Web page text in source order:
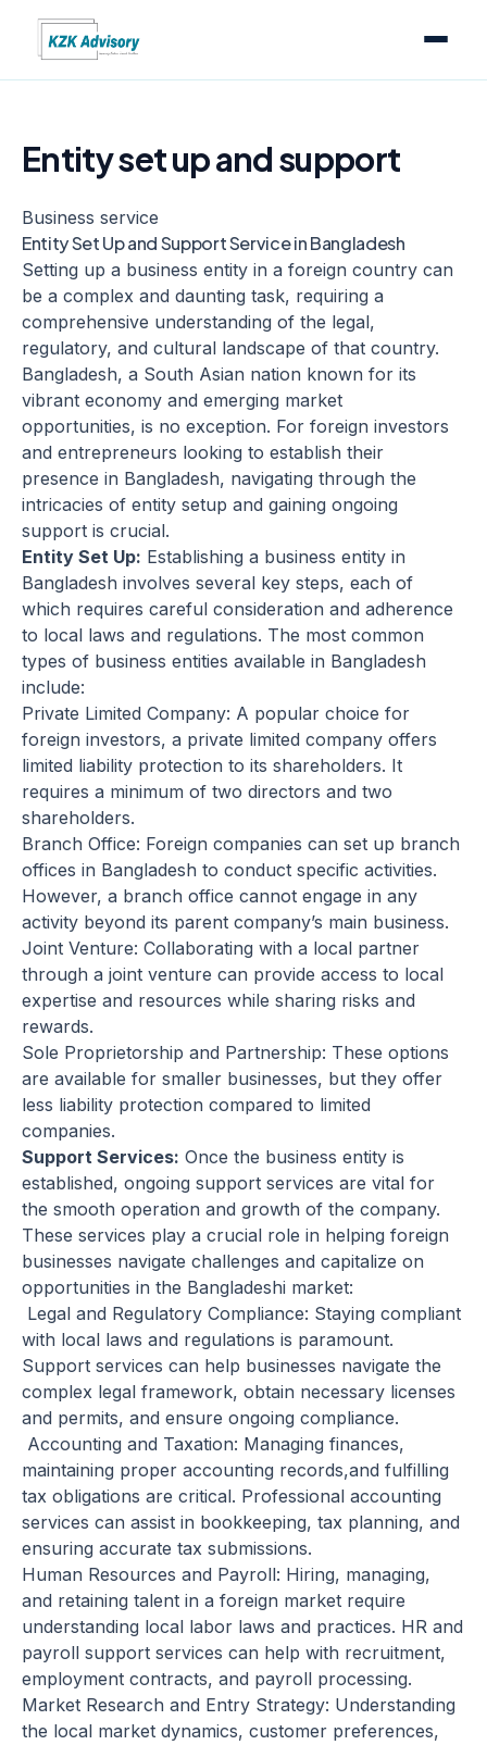
Entity set up and support
Business service
Entity Set Up and Support Service in Bangladesh
Setting up a business entity in a foreign country can
be a complex and daunting task, requiring a
comprehensive understanding of the legal,
regulatory, and cultural landscape of that country.
Bangladesh, a South Asian nation known for its
vibrant economy and emerging market
opportunities, is no exception. For foreign investors
and entrepreneurs looking to establish their
presence in Bangladesh, navigating through the
intricacies of entity setup and gaining ongoing
support is crucial.
Entity Set Up: Establishing a business entity in
Bangladesh involves several key steps, each of
which requires careful consideration and adherence
to local laws and regulations. The most common
types of business entities available in Bangladesh
include:
Private Limited Company: A popular choice for
foreign investors, a private limited company offers
limited liability protection to its shareholders. It
requires a minimum of two directors and two
shareholders.
Branch Office: Foreign companies can set up branch
offices in Bangladesh to conduct specific activities.
However, a branch office cannot engage in any
activity beyond its parent company’s main business.
Joint Venture: Collaborating with a local partner
through a joint venture can provide access to local
expertise and resources while sharing risks and
rewards.
Sole Proprietorship and Partnership: These options
are available for smaller businesses, but they offer
less liability protection compared to limited
companies.
Support Services: Once the business entity is
established, ongoing support services are vital for
the smooth operation and growth of the company.
These services play a crucial role in helping foreign
businesses navigate challenges and capitalize on
opportunities in the Bangladeshi market:
Legal and Regulatory Compliance: Staying compliant
with local laws and regulations is paramount.
Support services can help businesses navigate the
complex legal framework, obtain necessary licenses
and permits, and ensure ongoing compliance.
Accounting and Taxation: Managing finances,
maintaining proper accounting records,and fulfilling
tax obligations are critical. Professional accounting
services can assist in bookkeeping, tax planning, and
ensuring accurate tax submissions.
Human Resources and Payroll: Hiring, managing,
and retaining talent in a foreign market require
understanding local labor laws and practices. HR and
payroll support services can help with recruitment,
employment contracts, and payroll processing.
Market Research and Entry Strategy: Understanding
the local market dynamics, customer preferences,